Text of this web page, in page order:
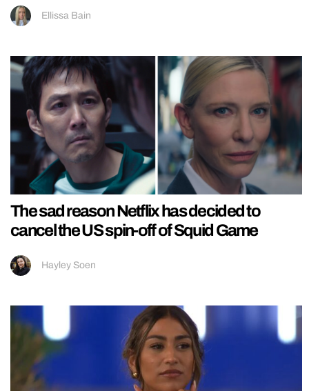
Ellissa Bain
The sad reason Netflix has decided to
cancel the US spin-off of Squid Game
Hayley Soen